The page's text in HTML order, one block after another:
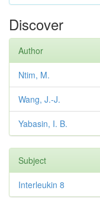
Discover
Author
Ntim, M.
Wang, J.-J.
Yabasin, I. B.
Subject
Interleukin 8